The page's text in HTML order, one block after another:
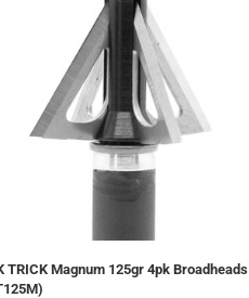
TRICK Magnum 125gr 4pk Broadheads